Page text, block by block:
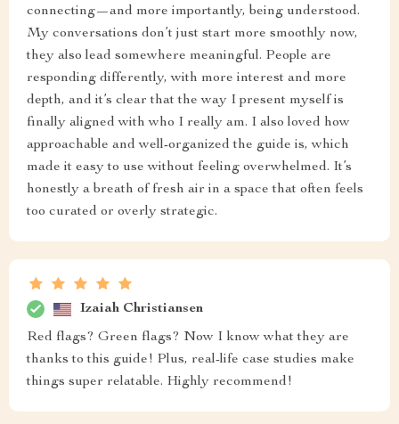
connecting—and more importantly, being understood.
My conversations don’t just start more smoothly now,
they also lead somewhere meaningful. People are
responding differently, with more interest and more
depth, and it’s clear that the way I present myself is
finally aligned with who I really am. I also loved how
approachable and well-organized the guide is, which
made it easy to use without feeling overwhelmed. It’s
honestly a breath of fresh air in a space that often feels
too curated or overly strategic.
Izaiah Christiansen
Red flags? Green flags? Now I know what they are
thanks to this guide! Plus, real-life case studies make
things super relatable. Highly recommend!